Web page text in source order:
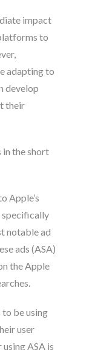
impact
to
adapting to
develop
their
in the short
Apple’s
specifically
notable ad
ads (ASA)
the Apple
.
to be using
user
ASA is